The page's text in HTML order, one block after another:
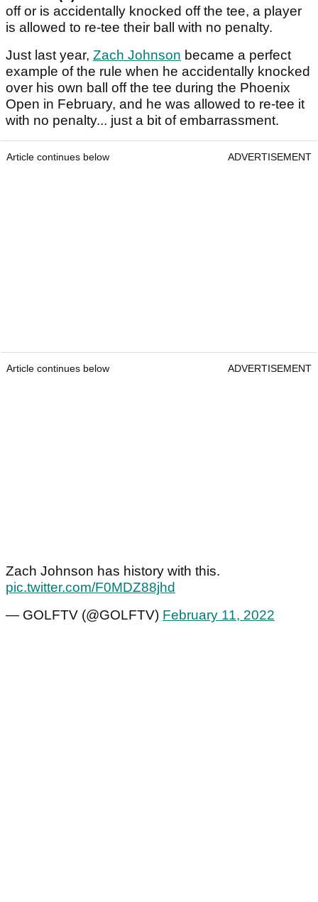
off or is accidentally knocked off the tee, a player
is allowed to re-tee their ball with no penalty.
Just last year, Zach Johnson became a perfect
example of the rule when he accidentally knocked
over his own ball off the tee during the Phoenix
Open in February, and he was allowed to re-tee it
with no penalty... just a bit of embarrassment.
Article continues below ADVERTISEMENT
Article continues below ADVERTISEMENT
Zach Johnson has history with this.
pic.twitter.com/F0MDZ88jhd
— GOLFTV (@GOLFTV) February 11, 2022